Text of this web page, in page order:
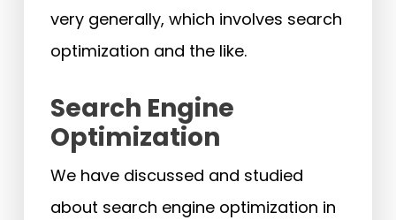
very generally, which involves search
optimization and the like.
Search Engine
Optimization
We have discussed and studied
about search engine optimization in